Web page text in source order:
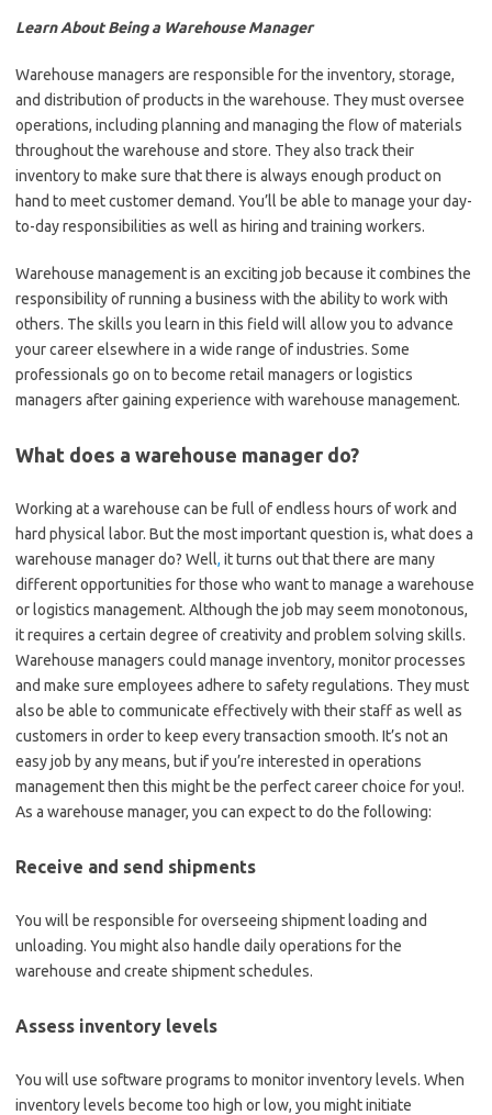
Learn About Being a Warehouse Manager
Warehouse managers are responsible for the inventory, storage,
and distribution of products in the warehouse. They must oversee
operations, including planning and managing the flow of materials
throughout the warehouse and store. They also track their
inventory to make sure that there is always enough product on
hand to meet customer demand. You’ll be able to manage your day-
to-day responsibilities as well as hiring and training workers.
Warehouse management is an exciting job because it combines the
responsibility of running a business with the ability to work with
others. The skills you learn in this field will allow you to advance
your career elsewhere in a wide range of industries. Some
professionals go on to become retail managers or logistics
managers after gaining experience with warehouse management.
What does a warehouse manager do?
Working at a warehouse can be full of endless hours of work and
hard physical labor. But the most important question is, what does a
warehouse manager do? Well, it turns out that there are many
different opportunities for those who want to manage a warehouse
or logistics management. Although the job may seem monotonous,
it requires a certain degree of creativity and problem solving skills.
Warehouse managers could manage inventory, monitor processes
and make sure employees adhere to safety regulations. They must
also be able to communicate effectively with their staff as well as
customers in order to keep every transaction smooth. It’s not an
easy job by any means, but if you’re interested in operations
management then this might be the perfect career choice for you!.
As a warehouse manager, you can expect to do the following:
Receive and send shipments
You will be responsible for overseeing shipment loading and
unloading. You might also handle daily operations for the
warehouse and create shipment schedules.
Assess inventory levels
You will use software programs to monitor inventory levels. When
inventory levels become too high or low, you might initiate